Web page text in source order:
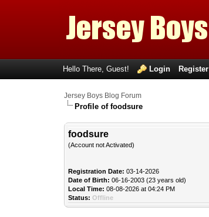
Hello There, Guest! Login Register
Jersey Boys Blog Forum
Profile of foodsure
foodsure
(Account not Activated)
Registration Date: 03-14-2026
Date of Birth: 06-16-2003 (23 years old)
Local Time: 08-08-2026 at 04:24 PM
Status: Offline